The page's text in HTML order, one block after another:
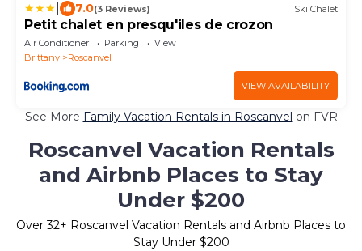
7.0(3 Reviews) Ski Chalet
Petit chalet en presqu'iles de crozon
Air Conditioner Parking
View
Brittany
Roscanvel
VIEW AVAILABILITY
See More Family Vacation Rentals in Roscanvel on FVR
Roscanvel Vacation Rentals
and Airbnb Places to Stay
Under $200
Over32+ Roscanvel Vacation Rentals and Airbnb Places to
Stay Under $200